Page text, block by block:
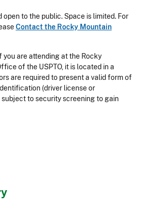
open to the public. Space is limited. For
Contact the Rocky Mountain
you are attending at the Rocky
of the USPTO, it is located in a
are required to present a valid form of
(driver license or
subject to security screening to gain